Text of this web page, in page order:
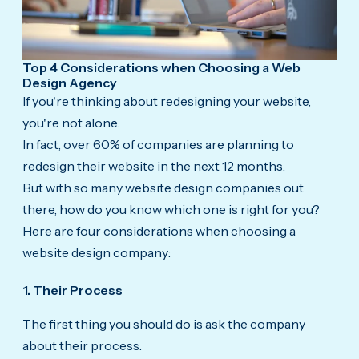
Top 4 Considerations when Choosing a Web
Design Agency
If you're thinking about redesigning your website,
you're not alone.
In fact, over 60% of companies are planning to
redesign their website in the next 12 months.
But with so many website design companies out
there, how do you know which one is right for you?
Here are four considerations when choosing a
website design company:
1. Their Process
The first thing you should do is ask the company
about their process.